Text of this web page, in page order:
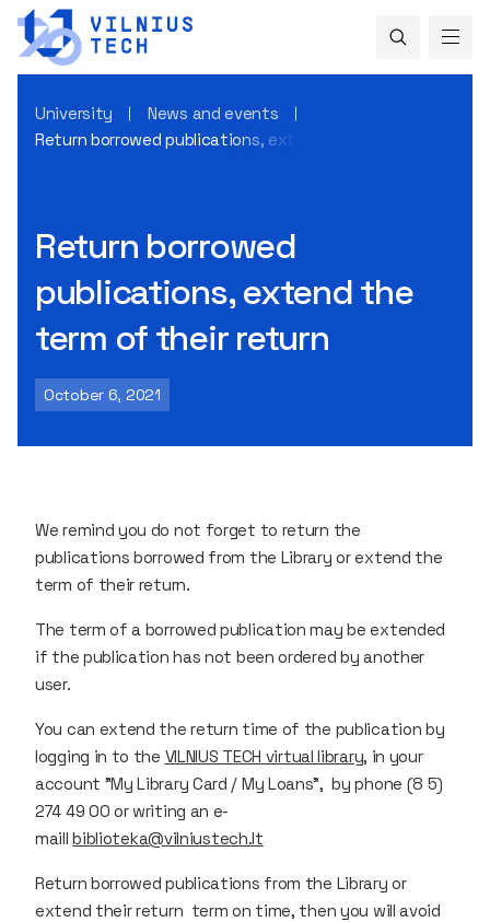
University
News and events
Return borrowed publications, extend the term of their
Return borrowed
publications, extend the
term of their return
October 6, 2021
We remind you do not forget to return the
publications borrowed from the Library or extend the
term of their return.
The term of a borrowed publication may be extended
if the publication has not been ordered by another
user.
You can extend the return time of the publication by
logging in to the VILNIUS TECH virtual library, in your
account "My Library Card / My Loans", by phone (8 5)
274 49 00 or writing an e-
maillbiblioteka@vilniustech.lt
Return borrowed publications from the Library or
extend their return term on time, then you will avoid